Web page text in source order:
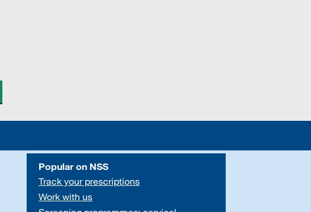
Popular on NSS
Track your prescriptions
Work with us